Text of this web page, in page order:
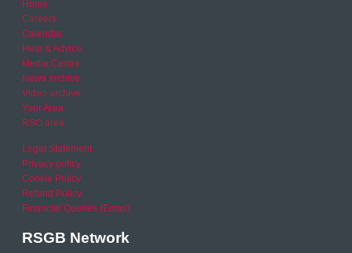
Home
Careers
Calendar
Help & Advice
Media Centre
News archive
Video archive
Your Area
RSO area
Legal Statement
Privacy policy
Cookie Policy
Refund Policy
Financial Queries (Email)
RSGB Network